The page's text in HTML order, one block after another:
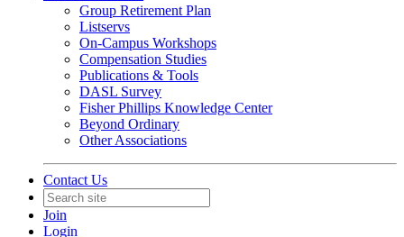
Group Retirement Plan
Listservs
On-Campus Workshops
Compensation Studies
Publications & Tools
DASL Survey
Fisher Phillips Knowledge Center
Beyond Ordinary
Other Associations
Contact Us
Join
Login